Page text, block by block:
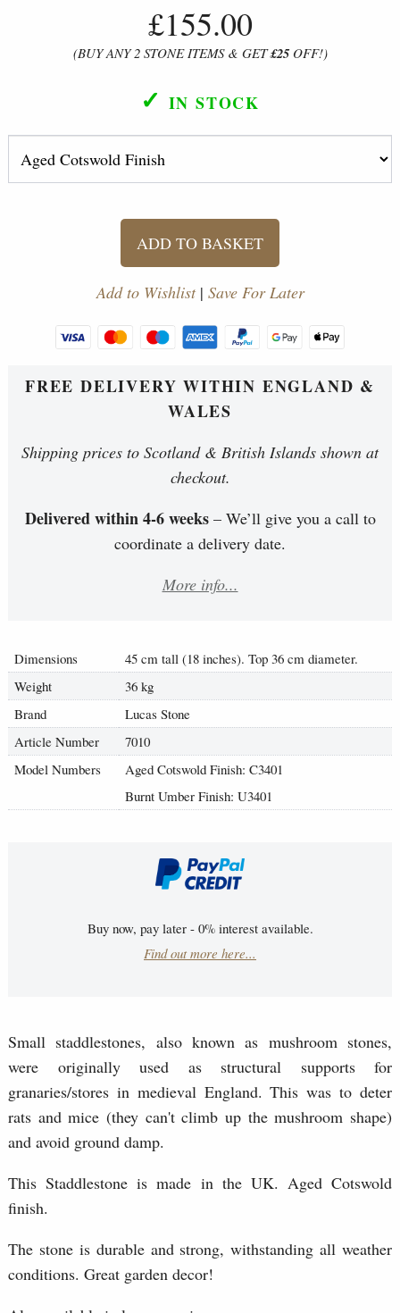
£155.00
(BUY ANY 2 STONE ITEMS & GET£25OFF!)
✓ IN STOCK
ADD TO BASKET
Add to Wishlist| Save For Later
FREE DELIVERY WITHIN ENGLAND &
WALES
Shipping prices to Scotland & British Islands shown at
checkout.
Delivered within 4-6 weeks– We’ll give you a call to
coordinate a delivery date.
More info...
Dimensions
45 cm tall (18 inches). Top 36 cm diameter.
Weight
36 kg
Brand
Lucas Stone
Article Number
7010
Model Numbers
Aged Cotswold Finish: C3401
Burnt Umber Finish: U3401
Buy now, pay later - 0% interest available.
Find out more here...
Small staddlestones, also known as mushroom stones,
were originally used as structural supports for
granaries/stores in medieval England. This was to deter
rats and mice (they can't climb up the mushroom shape)
and avoid ground damp.
This Staddlestone is made in the UK. Aged Cotswold
finish.
The stone is durable and strong, withstanding all weather
conditions. Great garden decor!